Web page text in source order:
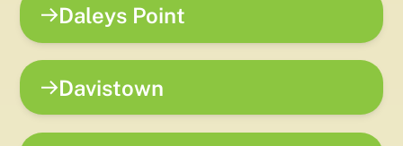
Daleys Point
Davistown